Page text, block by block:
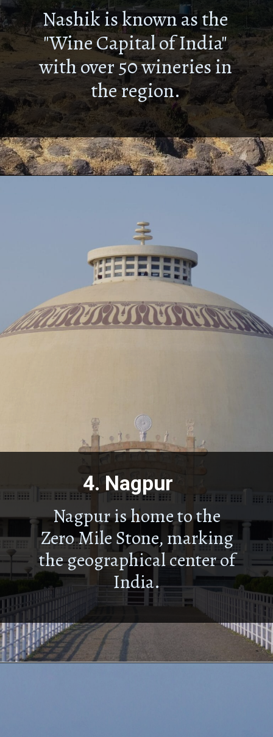
Nashik is known as the
"Wine Capital of India"
with over 50 wineries in
the region.
Nagpur is home to the
Zero Mile Stone, marking
the geographical center of
India.
4. Nagpur